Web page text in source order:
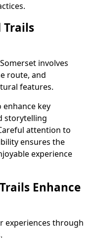
involves
route, and
features.
enhance key
storytelling
attention to
ensures the
experience
Enhance
experiences through